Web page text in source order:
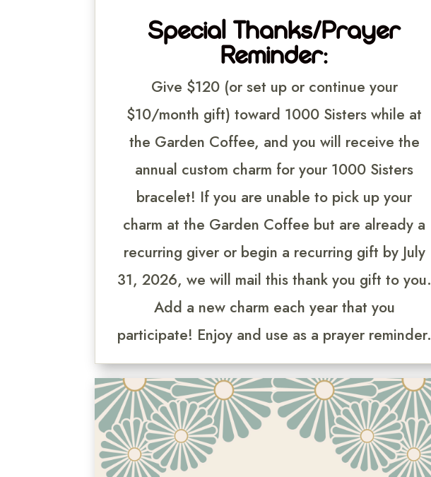
Special Thanks/Prayer
Reminder:
Give $120 (or set up or continue your
$10/month gift) toward 1000 Sisters while at
the Garden Coffee, and you will receive the
annual custom charm for your 1000 Sisters
bracelet! If you are unable to pick up your
charm at the Garden Coffee but are already a
recurring giver or begin a recurring gift by July
31, 2026, we will mail this thank you gift to you.
Add a new charm each year that you
participate! Enjoy and use as a prayer reminder.